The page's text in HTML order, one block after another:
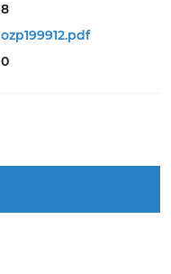
8
ozp199912.pdf
0